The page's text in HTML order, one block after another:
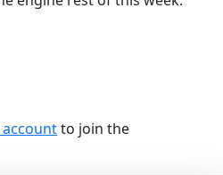
accountto join the